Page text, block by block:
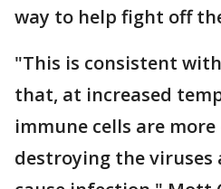
way to help fight off
"This is consistent
that, at increased
immune cells are
destroying the